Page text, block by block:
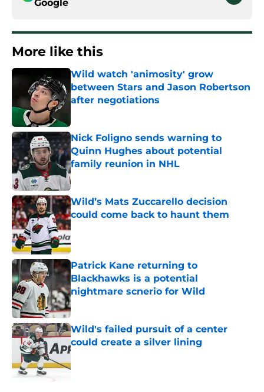
Google
More like this
Wild watch 'animosity' grow
between Stars and Jason Robertson
after negotiations
Nick Foligno sends warning to
Quinn Hughes about potential
family reunion in NHL
Published by on Invalid Date
Wild’s Mats Zuccarello decision
could come back to haunt them
Published by on Invalid Date
Patrick Kane returning to
Blackhawks is a potential
nightmare scnerio for Wild
Published by on Invalid Date
Wild's failed pursuit of a center
could create a silver lining
Published by on Invalid Date